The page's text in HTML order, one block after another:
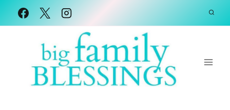
Skip